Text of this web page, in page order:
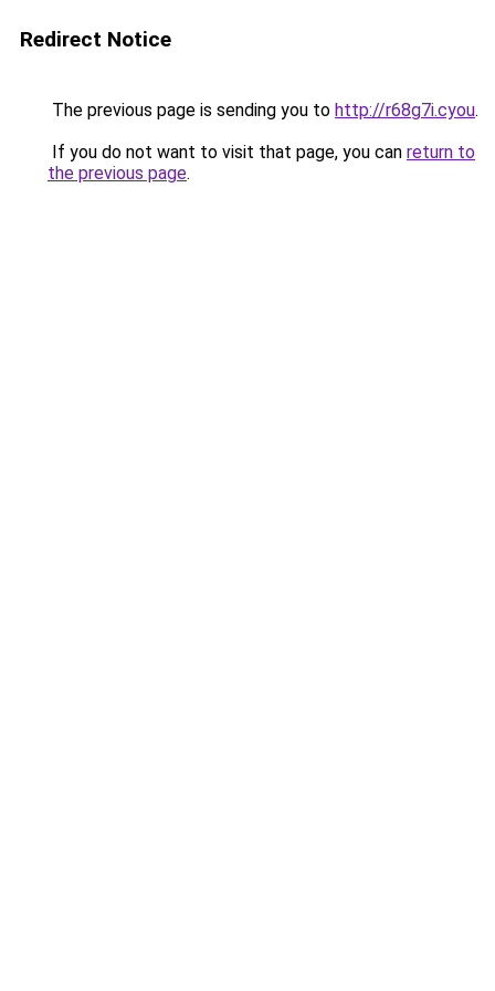
Redirect Notice
The previous page is sending you to http://r68g7i.cyou.
If you do not want to visit that page, you can return to
the previous page.